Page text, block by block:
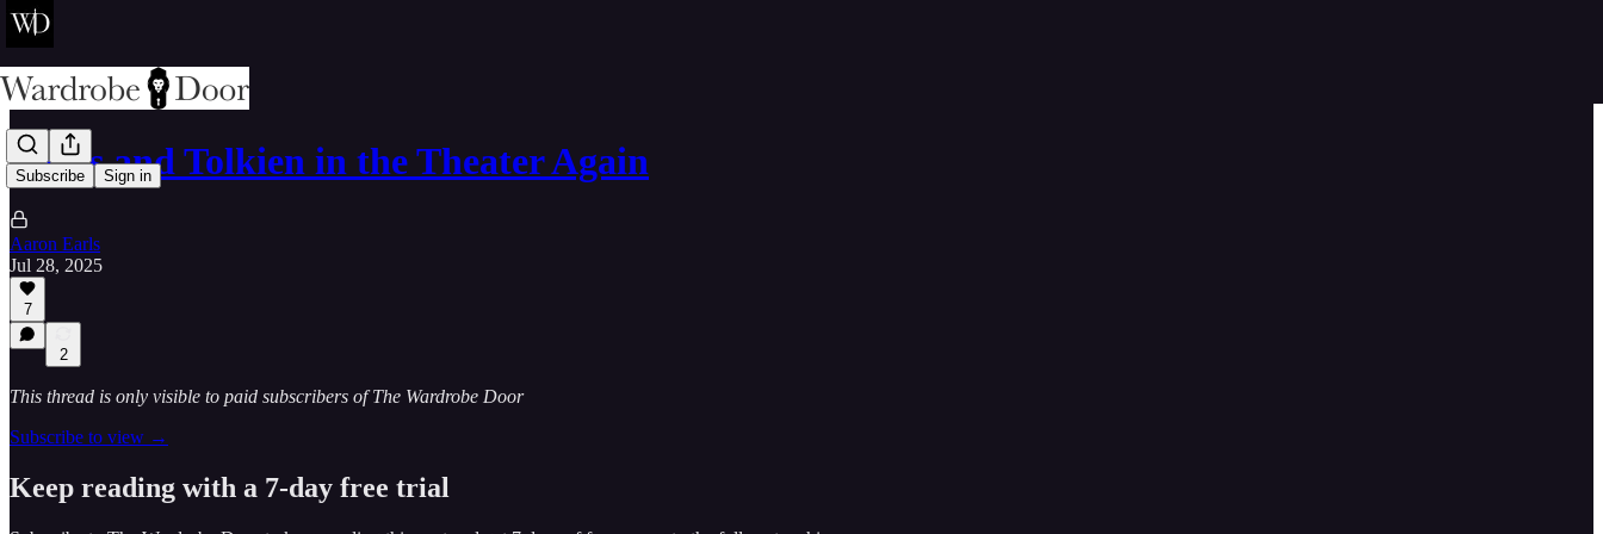
Subscribe Sign in
Lewis and Tolkien in the Theater Again
Aaron Earls
Jul 28, 2025
7
2
This thread is only visible to paid subscribers of The Wardrobe Door
Subscribe to view →
Keep reading with a 7-day free trial